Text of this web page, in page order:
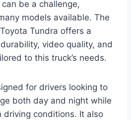
be a challenge,
models available. The
Tundra offers a
video quality, and
to this truck’s needs.
for drivers looking to
both day and night while
driving conditions. It also